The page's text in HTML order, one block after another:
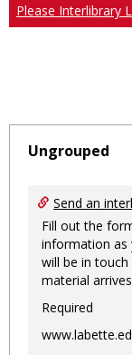
Please Interlibrary
Ungrouped
Send an
Fill out the
information as
will be in
material
Required